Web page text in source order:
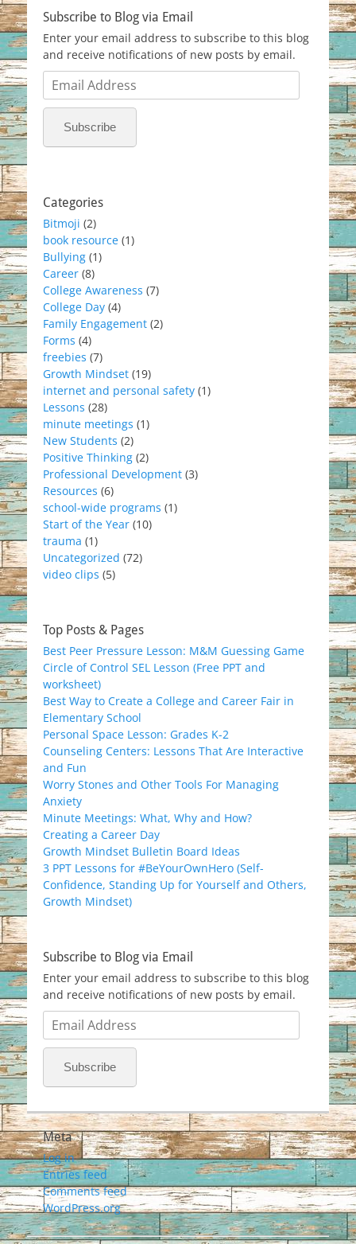
Subscribe to Blog via Email
Enter your email address to subscribe to this blog
and receive notifications of new posts by email.
Email
Address
Subscribe
Categories
Bitmoji (2)
book resource (1)
Bullying (1)
Career (8)
College Awareness (7)
College Day (4)
Family Engagement (2)
Forms (4)
freebies (7)
Growth Mindset (19)
internet and personal safety (1)
Lessons (28)
minute meetings (1)
New Students (2)
Positive Thinking (2)
Professional Development (3)
Resources (6)
school-wide programs (1)
Start of the Year (10)
trauma (1)
Uncategorized (72)
video clips (5)
Top Posts & Pages
Best Peer Pressure Lesson: M&M Guessing Game
Circle of Control SEL Lesson (Free PPT and
worksheet)
Best Way to Create a College and Career Fair in
Elementary School
Personal Space Lesson: Grades K-2
Counseling Centers: Lessons That Are Interactive
and Fun
Worry Stones and Other Tools For Managing
Anxiety
Minute Meetings: What, Why and How?
Creating a Career Day
Growth Mindset Bulletin Board Ideas
3 PPT Lessons for #BeYourOwnHero (Self-
Confidence, Standing Up for Yourself and Others,
Growth Mindset)
Subscribe to Blog via Email
Enter your email address to subscribe to this blog
and receive notifications of new posts by email.
Email
Address
Subscribe
Meta
Log in
Entries feed
Comments feed
WordPress.org